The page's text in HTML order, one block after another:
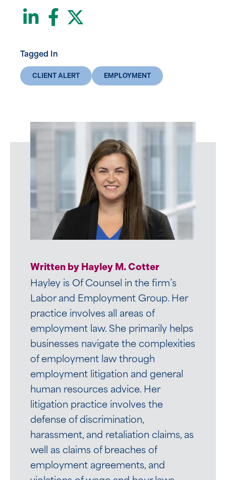
LinkedIn
Facebook
Tagged In
CLIENT ALERT EMPLOYMENT
Written by Hayley M. Cotter
Hayley is Of Counsel in the firm’s
Labor and Employment Group. Her
practice involves all areas of
employment law. She primarily helps
businesses navigate the complexities
of employment law through
employment litigation and general
human resources advice. Her
litigation practice involves the
defense of discrimination,
harassment, and retaliation claims, as
well as claims of breaches of
employment agreements, and